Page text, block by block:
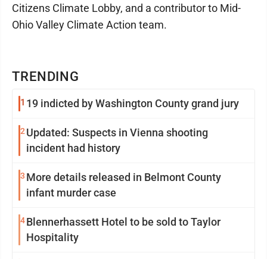
TRENDING
1 19 indicted by Washington County grand jury
2 Updated: Suspects in Vienna shooting
incident had history
3 More details released in Belmont County
infant murder case
4Blennerhassett Hotel to be sold to Taylor
Hospitality
Citizens Climate Lobby, and a contributor to Mid-
Ohio Valley Climate Action team.